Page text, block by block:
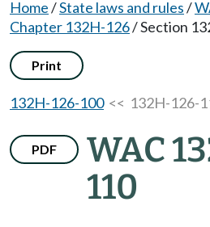
Home/State laws and rules/
Chapter 132H-126/Section
Print
132H-126-100<< 132H-126-
PDF
WAC
110